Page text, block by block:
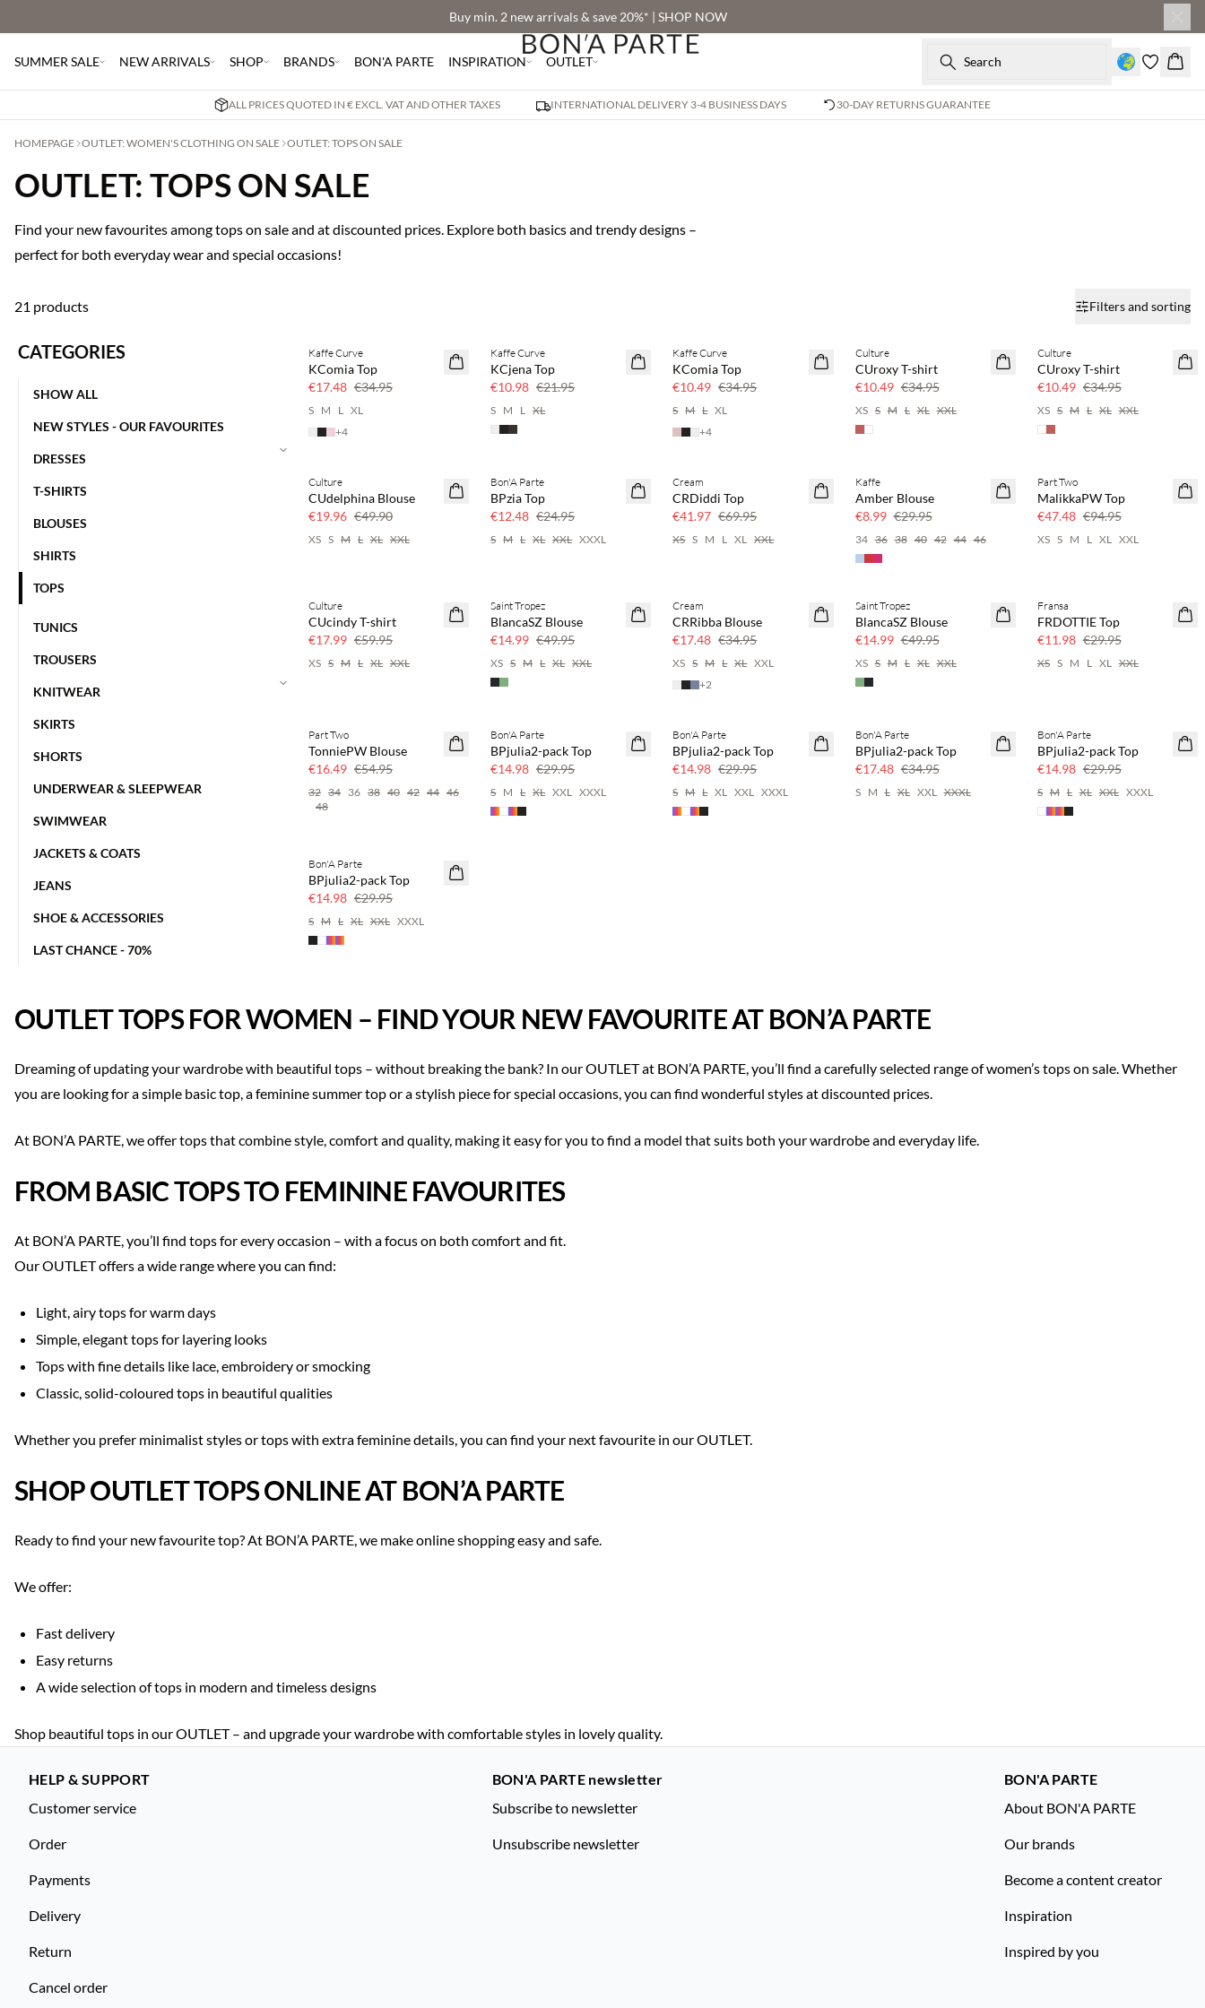
Buy min. 2 new arrivals & save 20%* | SHOP NOW
SUMMER SALE NEW ARRIVALS SHOP BRANDS BON'A PARTE INSPIRATION OUTLET Search
ALL PRICES QUOTED IN € EXCL. VAT AND OTHER TAXES INTERNATIONAL DELIVERY 3-4 BUSINESS DAYS 30-DAY RETURNS GUARANTEE
HOMEPAGE OUTLET: WOMEN'S CLOTHING ON SALE OUTLET: TOPS ON SALE
OUTLET: TOPS ON SALE
Find your new favourites among tops on sale and at discounted prices. Explore both basics and trendy designs –
perfect for both everyday wear and special occasions!
21 products Filters and sorting
CATEGORIES
SHOW ALL
NEW STYLES - OUR FAVOURITES
DRESSES
T-SHIRTS
BLOUSES
SHIRTS
TOPS
TUNICS
TROUSERS
KNITWEAR
SKIRTS
SHORTS
UNDERWEAR & SLEEPWEAR
SWIMWEAR
JACKETS & COATS
JEANS
SHOE & ACCESSORIES
LAST CHANCE - 70%
50% off
Kaffe Curve
KComia Top
€17.48 €34.95
S M L XL
+4
50% off
Kaffe Curve
KCjena Top
€10.98 €21.95
S M L XL
70% off
Kaffe Curve
KComia Top
€10.49 €34.95
S M L XL
+4
70% off
Few left
Culture
CUroxy T-shirt
€10.49 €34.95
XS S M L XL XXL
70% off
Few left
Culture
CUroxy T-shirt
€10.49 €34.95
XS S M L XL XXL
60% off
Culture
CUdelphina Blouse
€19.96 €49.90
XS S M L XL XXL
50% off
Bon'A Parte
BPzia Top
€12.48 €24.95
S M L XL XXL XXXL
40% off
Cream
CRDiddi Top
€41.97 €69.95
XS S M L XL XXL
SAVE20
Kaffe
Amber Blouse
€8.99 €29.95
34 36 38 40 42 44 46
50% off
Part Two
MalikkaPW Top
€47.48 €94.95
XS S M L XL XXL
70% off
Few left
Culture
CUcindy T-shirt
€17.99 €59.95
XS S M L XL XXL
70% off
Saint Tropez
BlancaSZ Blouse
€14.99 €49.95
XS S M L XL XXL
50% off
Cream
CRRibba Blouse
€17.48 €34.95
XS S M L XL XXL
+2
70% off
Saint Tropez
BlancaSZ Blouse
€14.99 €49.95
XS S M L XL XXL
60% off
Fransa
FRDOTTIE Top
€11.98 €29.95
XS S M L XL XXL
70% off
Part Two
TonniePW Blouse
€16.49 €54.95
32 34 36 38 40 42 44 46
48
50% off
Bon'A Parte
BPjulia2-pack Top
€14.98 €29.95
S M L XL XXL XXXL
50% off
Bon'A Parte
BPjulia2-pack Top
€14.98 €29.95
S M L XL XXL XXXL
50% off
Bon'A Parte
BPjulia2-pack Top
€17.48 €34.95
S M L XL XXL XXXL
50% off
Bon'A Parte
BPjulia2-pack Top
€14.98 €29.95
S M L XL XXL XXXL
50% off
Bon'A Parte
BPjulia2-pack Top
€14.98 €29.95
S M L XL XXL XXXL
OUTLET TOPS FOR WOMEN – FIND YOUR NEW FAVOURITE AT BON’A PARTE
Dreaming of updating your wardrobe with beautiful tops – without breaking the bank? In our OUTLET at BON’A PARTE, you’ll find a carefully selected range of women’s tops on sale. Whether
you are looking for a simple basic top, a feminine summer top or a stylish piece for special occasions, you can find wonderful styles at discounted prices.
At BON’A PARTE, we offer tops that combine style, comfort and quality, making it easy for you to find a model that suits both your wardrobe and everyday life.
FROM BASIC TOPS TO FEMININE FAVOURITES
At BON’A PARTE, you’ll find tops for every occasion – with a focus on both comfort and fit.
Our OUTLET offers a wide range where you can find:
Light, airy tops for warm days
Simple, elegant tops for layering looks
Tops with fine details like lace, embroidery or smocking
Classic, solid-coloured tops in beautiful qualities
Whether you prefer minimalist styles or tops with extra feminine details, you can find your next favourite in our OUTLET.
SHOP OUTLET TOPS ONLINE AT BON’A PARTE
Ready to find your new favourite top? At BON’A PARTE, we make online shopping easy and safe.
We offer:
Fast delivery
Easy returns
A wide selection of tops in modern and timeless designs
Shop beautiful tops in our OUTLET – and upgrade your wardrobe with comfortable styles in lovely quality.
HELP & SUPPORT
Customer service
Order
Payments
Delivery
Return
Cancel order
BON'A PARTE newsletter
Subscribe to newsletter
Unsubscribe newsletter
BON'A PARTE
About BON'A PARTE
Our brands
Become a content creator
Inspiration
Inspired by you